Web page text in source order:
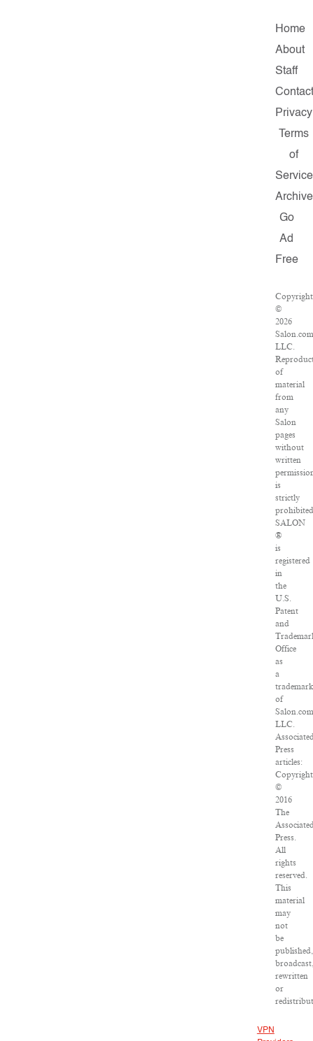
Home
About
Staff
Contact
Privacy
Terms
of
Service
Archive
Go
Ad
Free
Copyright
©
2026
LLC.
of
material
from
any
Salon
pages
without
written
is
strictly
SALON
®
is
registered
in
the
U.S.
Patent
and
Office
as
a
trademark
of
LLC.
Press
articles:
Copyright
©
2016
The
Press.
All
rights
reserved.
This
material
may
not
be
published,
broadcast,
rewritten
or
VPN